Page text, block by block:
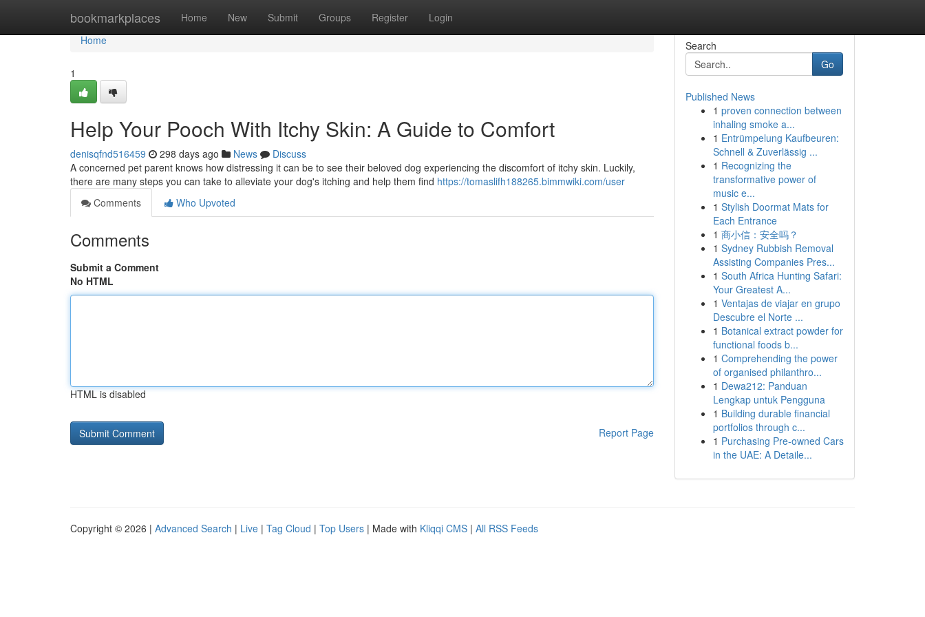
bookmarkplaces Home New Submit Groups Register Login
Home
Home
1
Help Your Pooch With Itchy Skin: A Guide to Comfort
denisqfnd516459 298 days ago News
Discuss
A concerned pet parent knows how distressing it can be to see their beloved dog experiencing the discomfort of itchy skin. Luckily,
there are many steps you can take to alleviate your dog's itching and help them find https://tomaslifh188265.bimmwiki.com/user
Comments
Who Upvoted
Comments
Submit a Comment
No HTML
HTML is disabled
Report Page
Search
Go
Published News
1 proven connection between
inhaling smoke a...
1 Entrümpelung Kaufbeuren:
Schnell & Zuverlässig ...
1 Recognizing the
transformative power of
music e...
1 Stylish Doormat Mats for
Each Entrance
1 商小信：安全吗？
1 Sydney Rubbish Removal
Assisting Companies Pres...
1 South Africa Hunting Safari:
Your Greatest A...
1 Ventajas de viajar en grupo
Descubre el Norte ...
1 Botanical extract powder for
functional foods b...
1 Comprehending the power
of organised philanthro...
1 Dewa212: Panduan
Lengkap untuk Pengguna
1 Building durable financial
portfolios through c...
1 Purchasing Pre-owned Cars
in the UAE: A Detaile...
Copyright © 2026 | Advanced Search | Live | Tag Cloud | Top Users | Made with Kliqqi CMS | All RSS Feeds